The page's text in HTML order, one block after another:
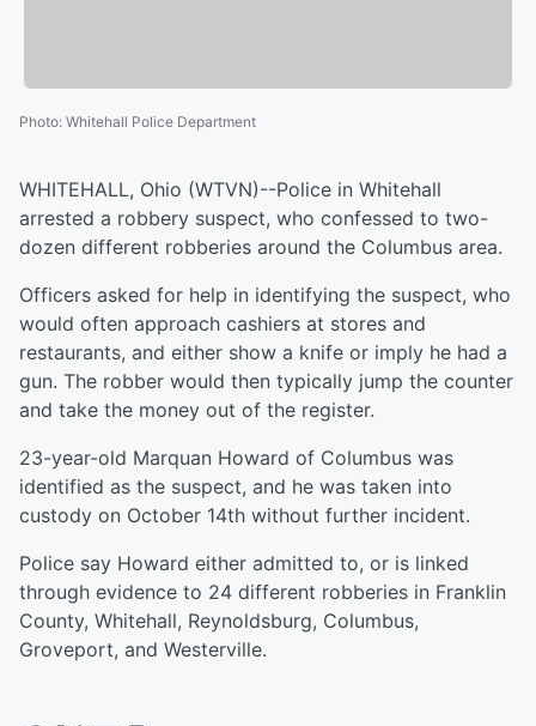
Photo: Whitehall Police Department
WHITEHALL, Ohio (WTVN)--Police in Whitehall
arrested a robbery suspect, who confessed to two-
dozen different robberies around the Columbus area.
Officers asked for help in identifying the suspect, who
would often approach cashiers at stores and
restaurants, and either show a knife or imply he had a
gun. The robber would then typically jump the counter
and take the money out of the register.
23-year-old Marquan Howard of Columbus was
identified as the suspect, and he was taken into
custody on October 14th without further incident.
Police say Howard either admitted to, or is linked
through evidence to 24 different robberies in Franklin
County, Whitehall, Reynoldsburg, Columbus,
Groveport, and Westerville.